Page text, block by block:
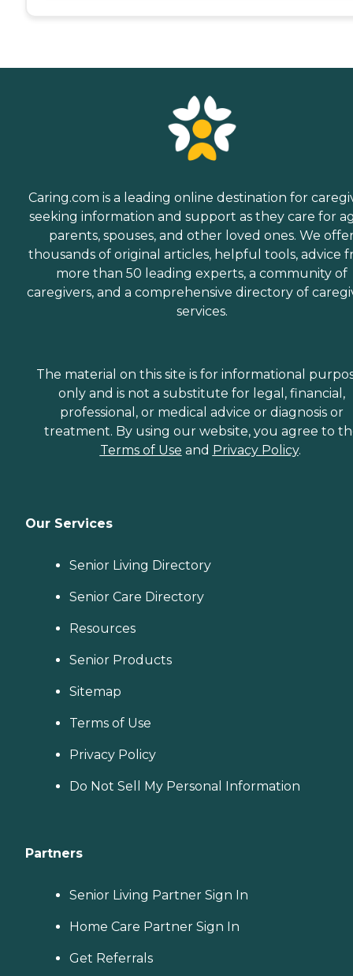
Caring.com is a leading online destination for
seeking information and support as they care for
parents, spouses, and other loved ones. We
thousands of original articles, helpful tools, advice
more than 50 leading experts, a community of
caregivers, and a comprehensive directory of
services.
The material on this site is for informational
only and is not a substitute for legal, financial,
professional, or medical advice or diagnosis or
treatment. By using our website, you agree to
Terms of Use and Privacy Policy.
Our Services
Senior Living Directory
Senior Care Directory
Resources
Senior Products
Sitemap
Terms of Use
Privacy Policy
Do Not Sell My Personal Information
Partners
Senior Living Partner Sign In
Home Care Partner Sign In
Get Referrals